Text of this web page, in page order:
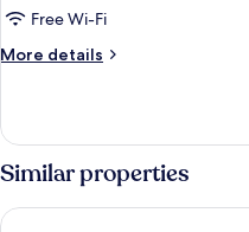
Free Wi-Fi
More details
More
Studio
Similar properties
Macdonald Old England